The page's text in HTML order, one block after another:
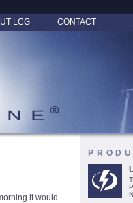
LCG CONTACT
it would